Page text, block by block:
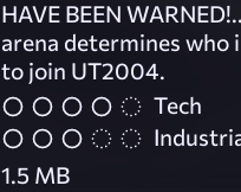
HAVE BEEN
arena determines who
to join UT2004.
Tech
1.5 MB